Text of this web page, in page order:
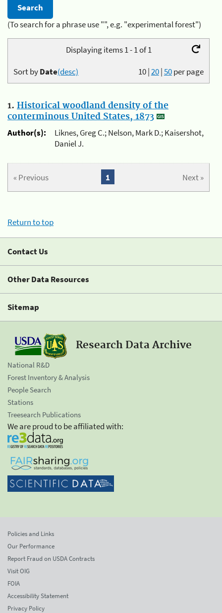
(To search for a phrase use "", e.g. "experimental forest")
Displaying items 1 - 1 of 1
10|20|50per page
Sort byDate(desc)
1. Historical woodland density of the
conterminous United States, 1873
Author(s):
Liknes, Greg C.; Nelson, Mark D.; Kaisershot,
Daniel J.
« Previous Next »
1
Return to top
Contact Us
Other Data Resources
Sitemap
Research Data Archive
National R&D
Forest Inventory & Analysis
People Search
Stations
Treesearch Publications
We are proud to be affiliated with:
Policies and Links
Our Performance
Report Fraud on USDA Contracts
Visit OIG
FOIA
Accessibility Statement
Privacy Policy